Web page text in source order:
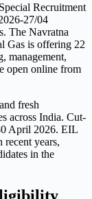
Recruitment
27/04
The Navratna
Gas is offering 22
management,
open online from
fresh
across India. Cut-
April 2026. EIL
recent years,
in the